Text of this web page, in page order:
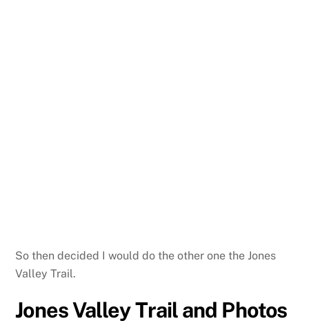
So then decided I would do the other one the Jones
Valley Trail.
Jones Valley Trail and Photos